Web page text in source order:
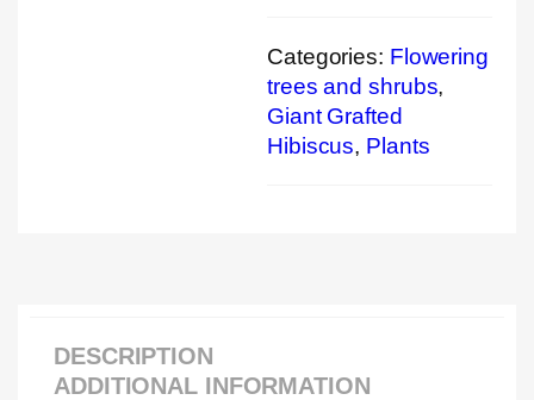
Categories: Flowering
trees and shrubs,
Giant Grafted
Hibiscus, Plants
DESCRIPTION
ADDITIONAL INFORMATION